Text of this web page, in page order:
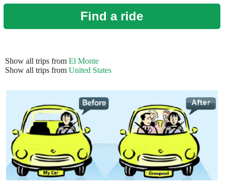
Find a ride
Show all trips from El Monte
Show all trips from United States